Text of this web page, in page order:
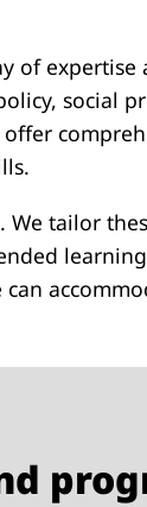
of
social
tailor